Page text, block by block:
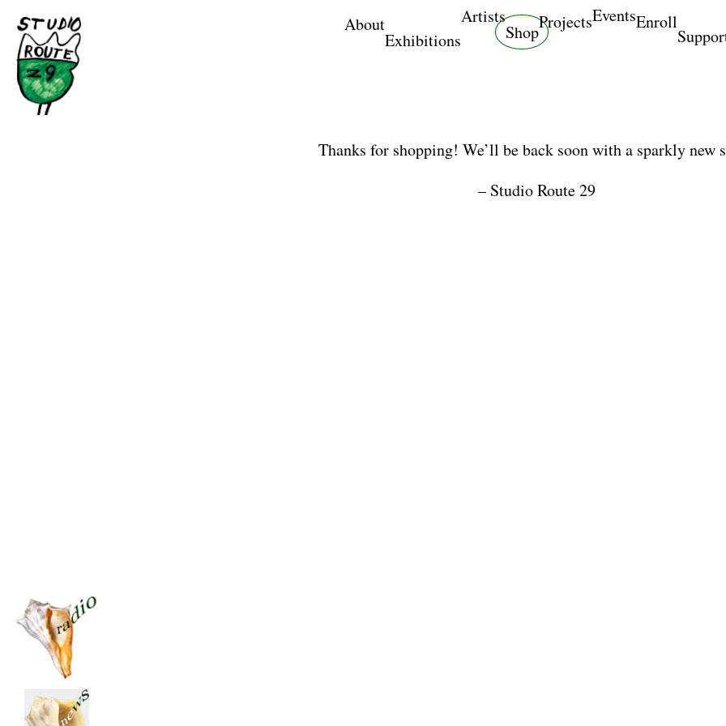
Home About
Exhibitions
Artists
ShopProjectsEventsEnroll
Thanks for shopping! We’ll be back soon with a sparkly new
– Studio Route 29